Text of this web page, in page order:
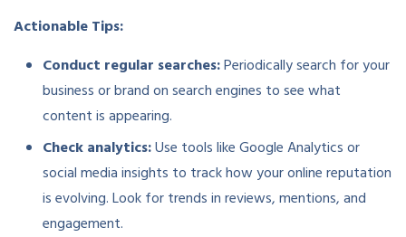
Actionable Tips:
Conduct regular searches:Periodically search for your
business or brand on search engines to see what
content is appearing.
Check analytics:Use tools like Google Analytics or
social media insights to track how your online reputation
is evolving. Look for trends in reviews, mentions, and
engagement.